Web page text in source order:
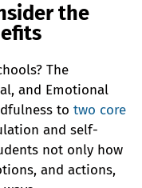
the
The
and Emotional
to two core
and self-
not only how
and actions,